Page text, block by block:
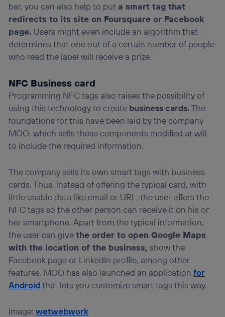
bar, you can also help to puta smart tag that
redirects to its site on Foursquare or Facebook
page. Users might even include an algorithm that
determines that one out of a certain number of people
who read the label will receive a prize.
NFC Business card
Programming NFC tags also raises the possibility of
using this technology to create business cards.The
foundations for this have been laid by the company
MOO, which sells these components modified at will
to include the required information.
The company sells its own smart tags with business
cards. Thus, instead of offering the typical card, with
little usable data like email or URL, the user offers the
NFC tags so the other person can receive it on his or
her smartphone. Apart from the typical information,
the user can givethe order to open Google Maps
with the location of the business, show the
Facebook page or LinkedIn profile, among other
features. MOO has also launched an applicationfor
Androidthat lets you customize smart tags this way.
Image:wetwebwork